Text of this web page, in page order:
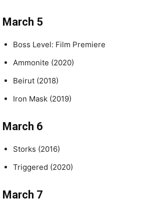
March 5
Boss Level: Film Premiere
Ammonite (2020)
Beirut (2018)
Iron Mask (2019)
March 6
Storks (2016)
Triggered (2020)
March 7